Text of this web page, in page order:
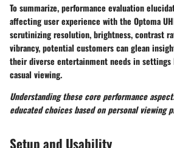
To summarize, performance evaluation
affecting user experience with the Optoma
scrutinizing resolution, brightness, contrast
vibrancy, potential customers can glean
their diverse entertainment needs in
casual viewing.
Understanding these core performance
educated choices based on personal viewing
Setup and Usability